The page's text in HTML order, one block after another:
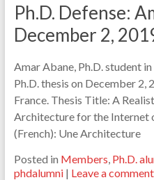
Ph.D. Defense:
December 2,
Amar Abane, Ph.D. student
Ph.D. thesis on December 2,
France. Thesis Title: A
Architecture for the Internet
(French): Une Architecture
Posted in Members Ph.D.
phdalumni | Leave a comment